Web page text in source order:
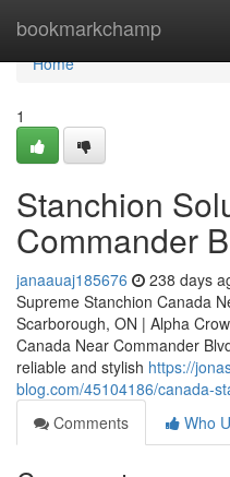
bookmarkchamp
Home
Home
1
Stanchion
Commander
janaauaj185676 238 days
Supreme Stanchion Canada
Scarborough, ON | Alpha
Canada Near Commander
reliable and stylish https://
blog.com/45104186/canada-
Comments
Who